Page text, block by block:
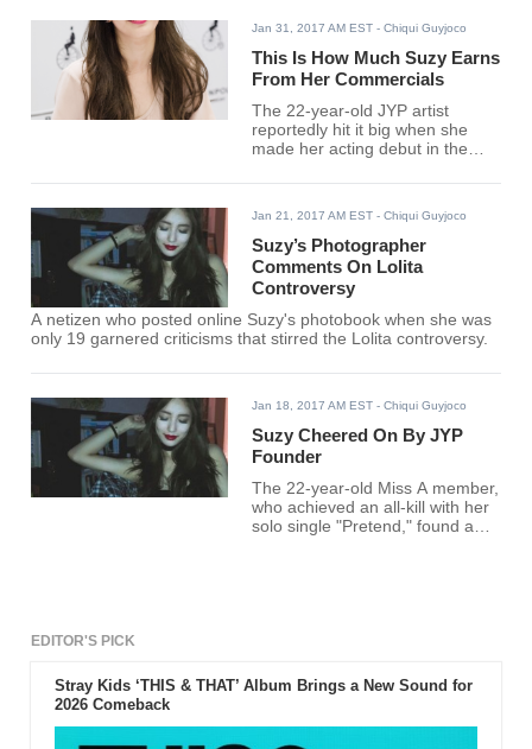
Jan 31, 2017 AM EST - Chiqui Guyjoco
This Is How Much Suzy Earns
From Her Commercials
The 22-year-old JYP artist
reportedly hit it big when she
made her acting debut in the
101" and has since appeared in
Jan 21, 2017 AM EST - Chiqui Guyjoco
Suzy’s Photographer
Comments On Lolita
Controversy
A netizen who posted online Suzy's photobook when she was
only 19 garnered criticisms that stirred the Lolita controversy.
Jan 18, 2017 AM EST - Chiqui Guyjoco
Suzy Cheered On By JYP
Founder
The 22-year-old Miss A member,
who achieved an all-kill with her
solo single "Pretend," found a
EDITOR'S PICK
Stray Kids ‘THIS & THAT’ Album Brings a New Sound for
2026 Comeback